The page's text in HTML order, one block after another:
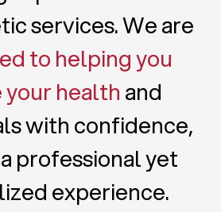
services. We are
to helping you
your health and
with confidence,
professional yet
experience.